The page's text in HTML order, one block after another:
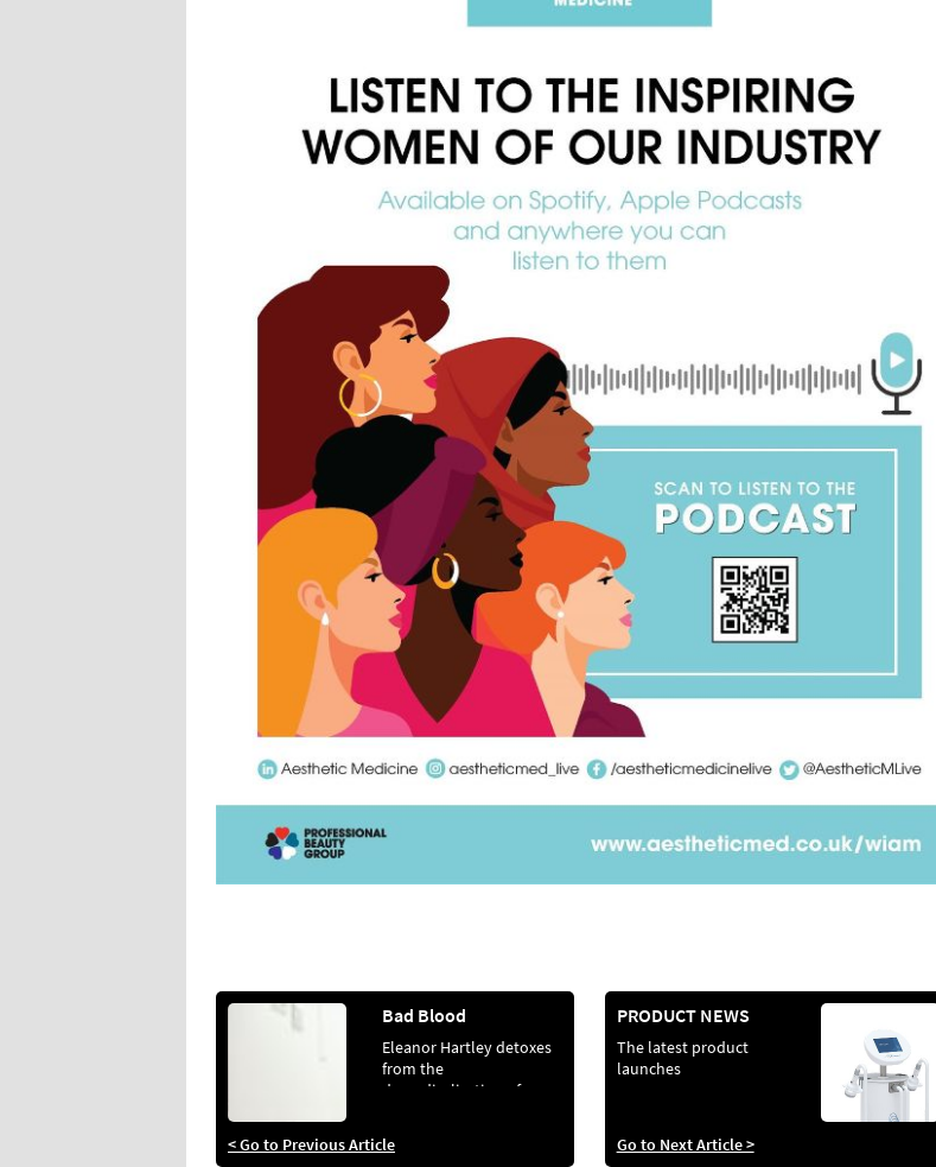
Bad Blood
Eleanor Hartley detoxes
from the
demedicalisation of
< Go to Previous Article
PRODUCT NEWS
The latest product
launches
Go to Next Article >